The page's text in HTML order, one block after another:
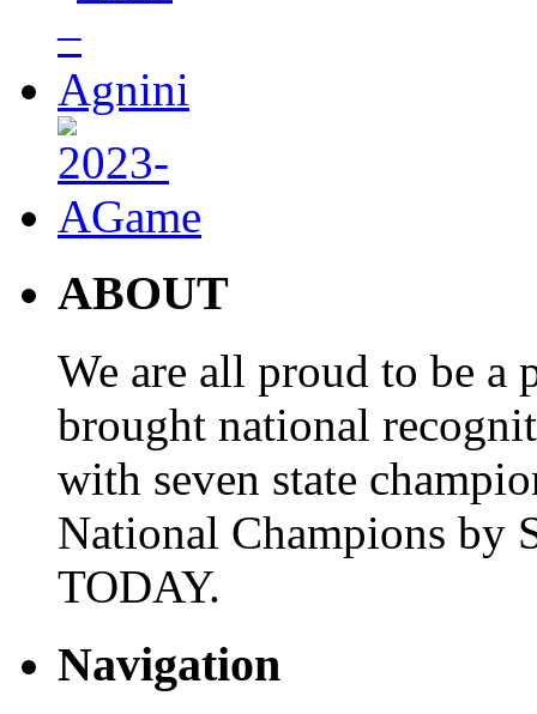
ABOUT
We are all proud to be a
brought national
with seven state
National Champions by
TODAY.
Navigation